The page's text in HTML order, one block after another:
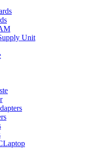
Unit
Laptop